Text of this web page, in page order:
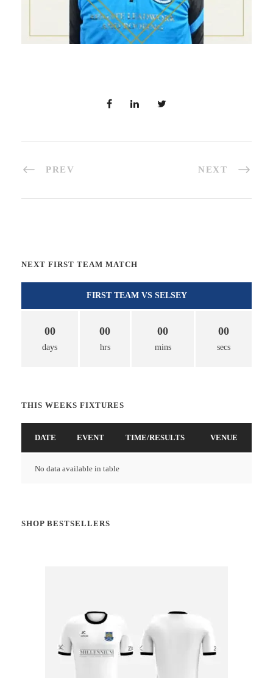
PREV NEXT
NEXT FIRST TEAM MATCH
FIRST TEAM VS SELSEY
00
days
00
hrs
00
mins
00
secs
THIS WEEKS FIXTURES
DATE EVENT TIME/RESULTS VENUE
No data available in table
SHOP BESTSELLERS